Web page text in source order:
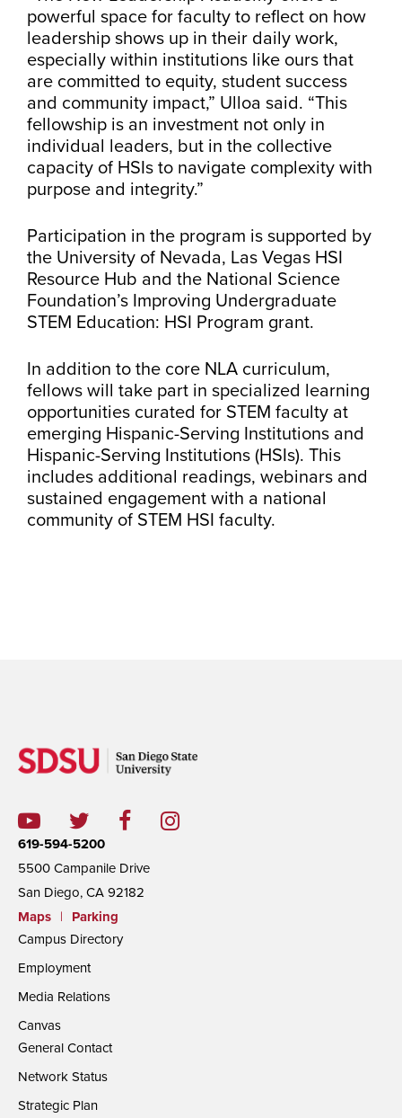
powerful space for faculty to reflect on how
leadership shows up in their daily work,
especially within institutions like ours that
are committed to equity, student success
and community impact,” Ulloa said. “This
fellowship is an investment not only in
individual leaders, but in the collective
capacity of HSIs to navigate complexity with
purpose and integrity.”
Participation in the program is supported by
the University of Nevada, Las Vegas HSI
Resource Hub and the National Science
Foundation’s Improving Undergraduate
STEM Education: HSI Program grant.
In addition to the core NLA curriculum,
fellows will take part in specialized learning
opportunities curated for STEM faculty at
emerging Hispanic-Serving Institutions and
Hispanic-Serving Institutions (HSIs). This
includes additional readings, webinars and
sustained engagement with a national
community of STEM HSI faculty.
619-594-5200
5500 Campanile Drive
San Diego, CA 92182
Maps
|
Parking
Campus Directory
Employment
Media Relations
Canvas
General Contact
Network Status
Strategic Plan